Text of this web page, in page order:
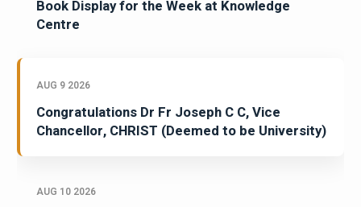
Book Display for the Week at Knowledge
Centre
AUG 9 2026
Congratulations Dr Fr Joseph C C, Vice
Chancellor, CHRIST (Deemed to be University)
AUG 10 2026